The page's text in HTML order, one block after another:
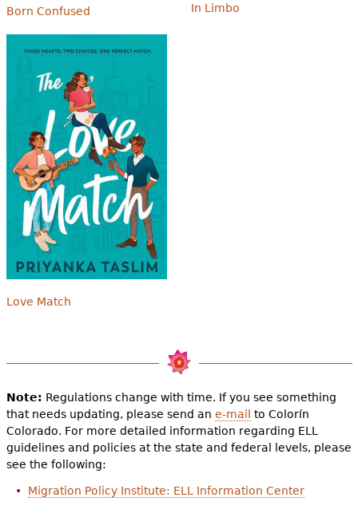
Born Confused In Limbo
Love Match
Note: Regulations change with time. If you see something
that needs updating, please send an e-mail to Colorín
Colorado. For more detailed information regarding ELL
guidelines and policies at the state and federal levels, please
see the following:
Migration Policy Institute: ELL Information Center